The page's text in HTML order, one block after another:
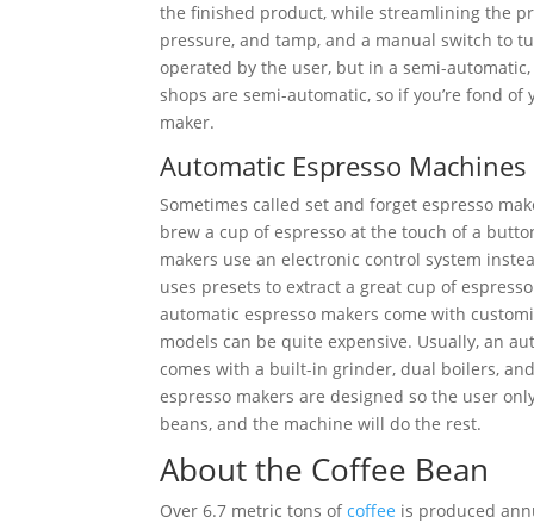
the finished product, while streamlining the
pressure, and tamp, and a manual switch to
operated by the user, but in a semi-
shops are semi-automatic, so if you’re fond
maker.
Automatic Espresso Machines
Sometimes called set and forget espresso
brew a cup of espresso at the touch of a
makers use an electronic control system
uses presets to extract a great cup of
automatic espresso makers come with
models can be quite expensive. Usually, an
comes with a built-in grinder, dual boilers,
espresso makers are designed so the user
beans, and the machine will do the rest.
About the Coffee Bean
Over 6.7 metric tons ofcoffee is produced